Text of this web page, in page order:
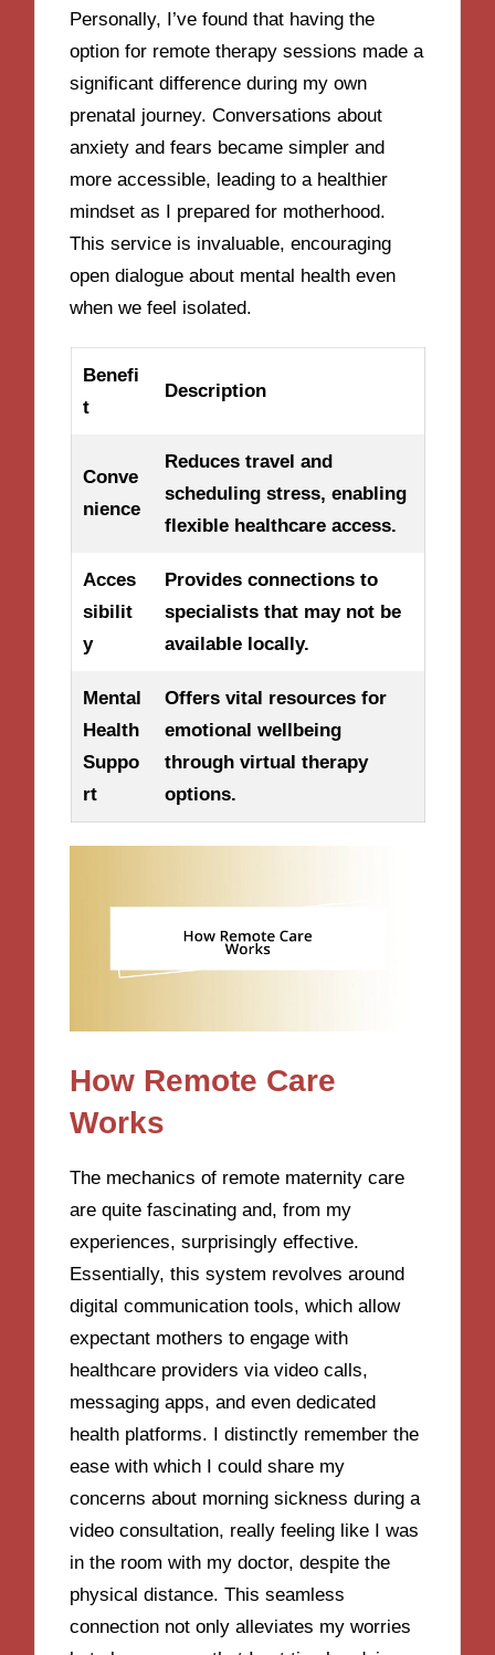
Personally, I’ve found that having the
option for remote therapy sessions made a
significant difference during my own
prenatal journey. Conversations about
anxiety and fears became simpler and
more accessible, leading to a healthier
mindset as I prepared for motherhood.
This service is invaluable, encouraging
open dialogue about mental health even
when we feel isolated.
Benefi
t
Description
Conve
nience
Reduces travel and
scheduling stress, enabling
flexible healthcare access.
Acces
sibilit
y
Provides connections to
specialists that may not be
available locally.
Mental
Health
Suppo
rt
Offers vital resources for
emotional wellbeing
through virtual therapy
options.
How Remote Care
Works
The mechanics of remote maternity care
are quite fascinating and, from my
experiences, surprisingly effective.
Essentially, this system revolves around
digital communication tools, which allow
expectant mothers to engage with
healthcare providers via video calls,
messaging apps, and even dedicated
health platforms. I distinctly remember the
ease with which I could share my
concerns about morning sickness during a
video consultation, really feeling like I was
in the room with my doctor, despite the
physical distance. This seamless
connection not only alleviates my worries